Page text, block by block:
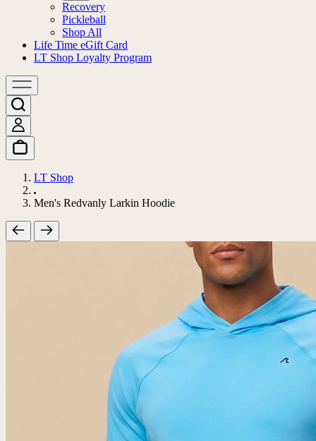
Recovery
Pickleball
Shop All
Life Time eGift Card
LT Shop Loyalty Program
LT Shop
Men's Redvanly Larkin Hoodie